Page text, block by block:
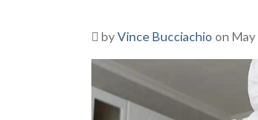
byVince Bucciachio on May